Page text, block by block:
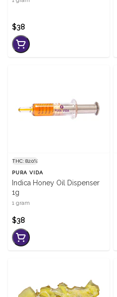
$38
THC: 82.0%
PURA VIDA
Indica Honey Oil Dispenser
1g
1 gram
$38